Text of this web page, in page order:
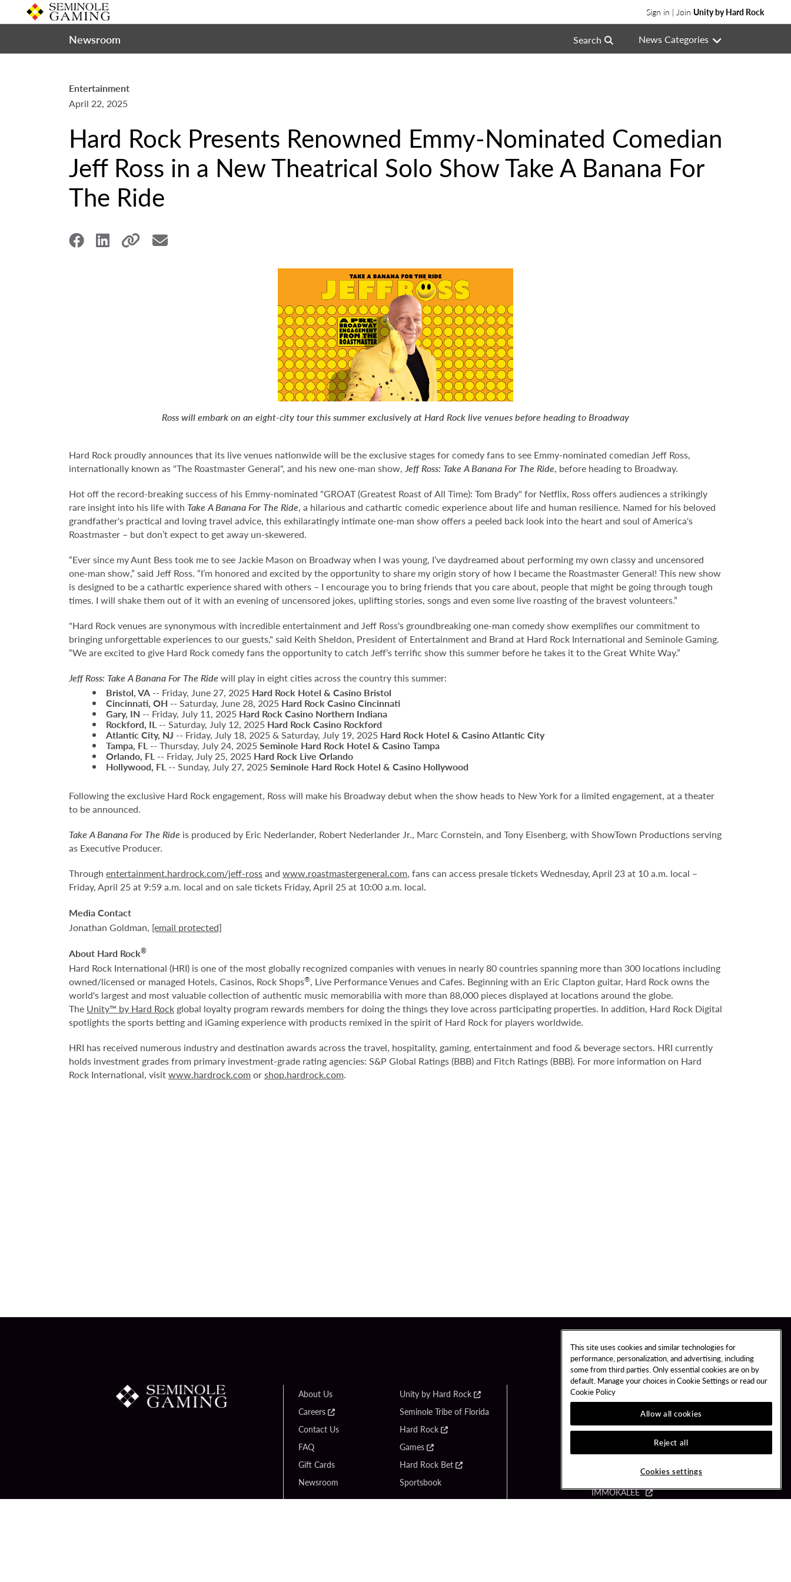
Sign in | Join Unity by Hard Rock
Newsroom Search News Categories
Entertainment
April 22, 2025
Hard Rock Presents Renowned Emmy-Nominated Comedian
Jeff Ross in a New Theatrical Solo Show Take A Banana For
The Ride
Ross will embark on an eight-city tour this summer exclusively at Hard Rock live venues before heading to Broadway
Hard Rock proudly announces that its live venues nationwide will be the exclusive stages for comedy fans to see Emmy-nominated comedian Jeff Ross,
internationally known as "The Roastmaster General", and his new one-man show,Jeff Ross: Take A Banana For The Ride, before heading to Broadway.
Hot off the record-breaking success of his Emmy-nominated "GROAT (Greatest Roast of All Time): Tom Brady" for Netflix, Ross offers audiences a strikingly
rare insight into his life with Take A Banana For The Ride, a hilarious and cathartic comedic experience about life and human resilience. Named for his beloved
grandfather's practical and loving travel advice, this exhilaratingly intimate one-man show offers a peeled back look into the heart and soul of America's
Roastmaster – but don’t expect to get away un-skewered.
“Ever since my Aunt Bess took me to see Jackie Mason on Broadway when I was young, I’ve daydreamed about performing my own classy and uncensored
one-man show,” said Jeff Ross. “I’m honored and excited by the opportunity to share my origin story of how I became the Roastmaster General! This new show
is designed to be a cathartic experience shared with others – I encourage you to bring friends that you care about, people that might be going through tough
times. I will shake them out of it with an evening of uncensored jokes, uplifting stories, songs and even some live roasting of the bravest volunteers.”
"Hard Rock venues are synonymous with incredible entertainment and Jeff Ross's groundbreaking one-man comedy show exemplifies our commitment to
bringing unforgettable experiences to our guests," said Keith Sheldon, President of Entertainment and Brand at Hard Rock International and Seminole Gaming.
“We are excited to give Hard Rock comedy fans the opportunity to catch Jeff’s terrific show this summer before he takes it to the Great White Way.”
Jeff Ross: Take A Banana For The Ride will play in eight cities across the country this summer:
Bristol, VA -- Friday, June 27, 2025 Hard Rock Hotel & Casino Bristol
Cincinnati, OH -- Saturday, June 28, 2025 Hard Rock Casino Cincinnati
Gary, IN -- Friday, July 11, 2025 Hard Rock Casino Northern Indiana
Rockford, IL -- Saturday, July 12, 2025 Hard Rock Casino Rockford
Atlantic City, NJ -- Friday, July 18, 2025 & Saturday, July 19, 2025 Hard Rock Hotel & CasinoAtlantic City
Tampa, FL -- Thursday, July 24, 2025Seminole Hard Rock Hotel & Casino Tampa
Orlando, FL -- Friday, July 25, 2025 Hard Rock Live Orlando
Hollywood, FL -- Sunday, July 27, 2025Seminole Hard Rock Hotel & Casino Hollywood
Following the exclusive Hard Rock engagement, Ross will make his Broadway debut when the show heads to New York for a limited engagement, at a theater
to be announced.
Take A Banana For The Ride is produced by Eric Nederlander, Robert Nederlander Jr., Marc Cornstein, and Tony Eisenberg, with ShowTown Productions serving
as Executive Producer.
Through entertainment.hardrock.com/jeff-rossand www.roastmastergeneral.com, fans can access presale tickets Wednesday, April 23 at 10 a.m. local –
Friday, April 25 at 9:59 a.m. local and on sale tickets Friday, April 25 at 10:00 a.m. local.
Media Contact
Jonathan Goldman, [email protected]
About Hard Rock®
Hard Rock International (HRI) is one of the most globally recognized companies with venues in nearly 80 countries spanning more than 300 locations including
owned/licensed or managed Hotels, Casinos, Rock Shops®, Live Performance Venues and Cafes. Beginning with an Eric Clapton guitar, Hard Rock owns the
world's largest and most valuable collection of authentic music memorabilia with more than 88,000 pieces displayed at locations around the globe.
The Unity™ by Hard Rock global loyalty program rewards members for doing the things they love across participating properties. In addition, Hard Rock Digital
spotlights the sports betting and iGaming experience with products remixed in the spirit of Hard Rock for players worldwide.
HRI has received numerous industry and destination awards across the travel, hospitality, gaming, entertainment and food & beverage sectors. HRI currently
holds investment grades from primary investment-grade rating agencies: S&P Global Ratings (BBB) and Fitch Ratings (BBB). For more information on Hard
Rock International, visitwww.hardrock.com orshop.hardrock.com.
About Us
Careers
Contact Us
FAQ
Gift Cards
Newsroom
Unity by Hard Rock
Seminole Tribe of Florida
Hard Rock
Games
Hard Rock Bet
Sportsbook
OUR DESTINATIONS
CLASSIC
HARD ROCK TAMPA
IMMOKALEE
This site uses cookies and similar technologies for
performance, personalization, and advertising, including
some from third parties. Only essential cookies are on by
default. Manage your choices in Cookie Settings or read our
Cookie Policy
Allow all cookies
Reject all
Cookies settings